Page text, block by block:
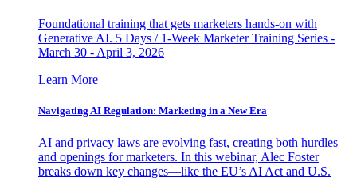
Foundational training that gets marketers hands-on with
Generative AI. 5 Days / 1-Week Marketer Training Series -
March 30 - April 3, 2026
Learn More
Navigating AI Regulation: Marketing in a New Era
AI and privacy laws are evolving fast, creating both hurdles
and openings for marketers. In this webinar, Alec Foster
breaks down key changes—like the EU’s AI Act and U.S.